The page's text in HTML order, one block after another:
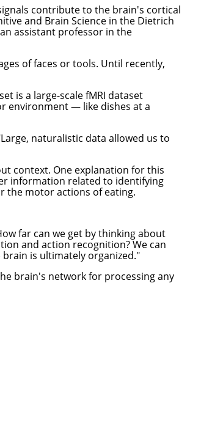
contribute to the brain's cortical
and Brain Science in the Dietrich
assistant professor in the
of faces or tools. Until recently,
is a large-scale fMRI dataset
environment — like dishes at a
naturalistic data allowed us to
context. One explanation for this
information related to identifying
the motor actions of eating.
far can we get by thinking about
and action recognition? We can
is ultimately organized."
brain's network for processing any